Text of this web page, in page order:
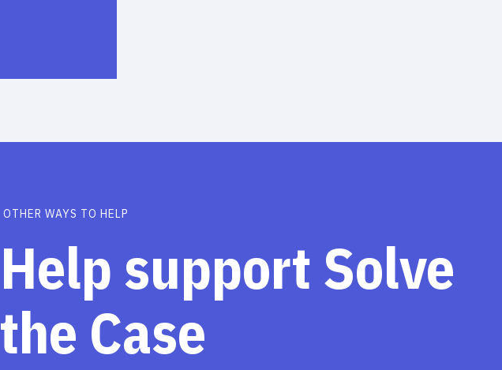
OTHER WAYS TO HELP
Help support Solve
the Case